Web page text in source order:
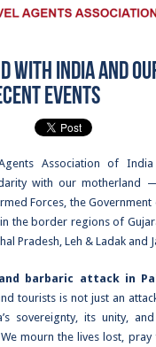
with India and
Events
Association of
with our
Forces, the
the border regions of
Pradesh, Leh & Ladak and
barbaric attack in
tourists is not just an
sovereignty, its unity,
mourn the lives lost,